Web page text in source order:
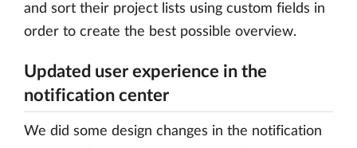
and sort their project lists using custom fields in
order to create the best possible overview.
Updated user experience in the
notification center
We did some design changes in the notification